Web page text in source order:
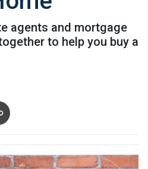
agents and mortgage
to help you buy a